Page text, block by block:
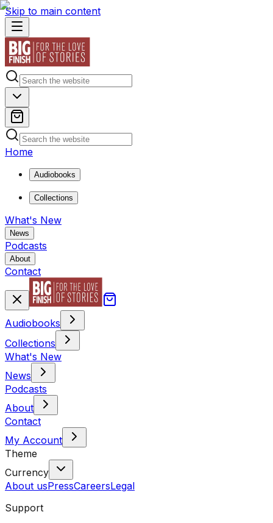
Skip to main content
Home
Audiobooks
Collections
What's New
News
Podcasts
About
Contact
Audiobooks
Collections
What's New
News
Podcasts
About
Contact
My Account
Theme
Currency
About usPressCareersLegal
Support